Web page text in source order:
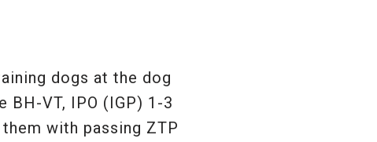
dogs at the dog
BH-VT, IPO (IGP) 1-3
with passing ZTP